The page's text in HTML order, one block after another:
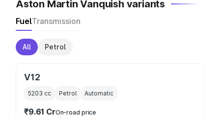
Aston Martin Vanquish variants
FuelTransmission
All Petrol
V12
5203 cc Petrol Automatic
₹9.61 CrOn-road price